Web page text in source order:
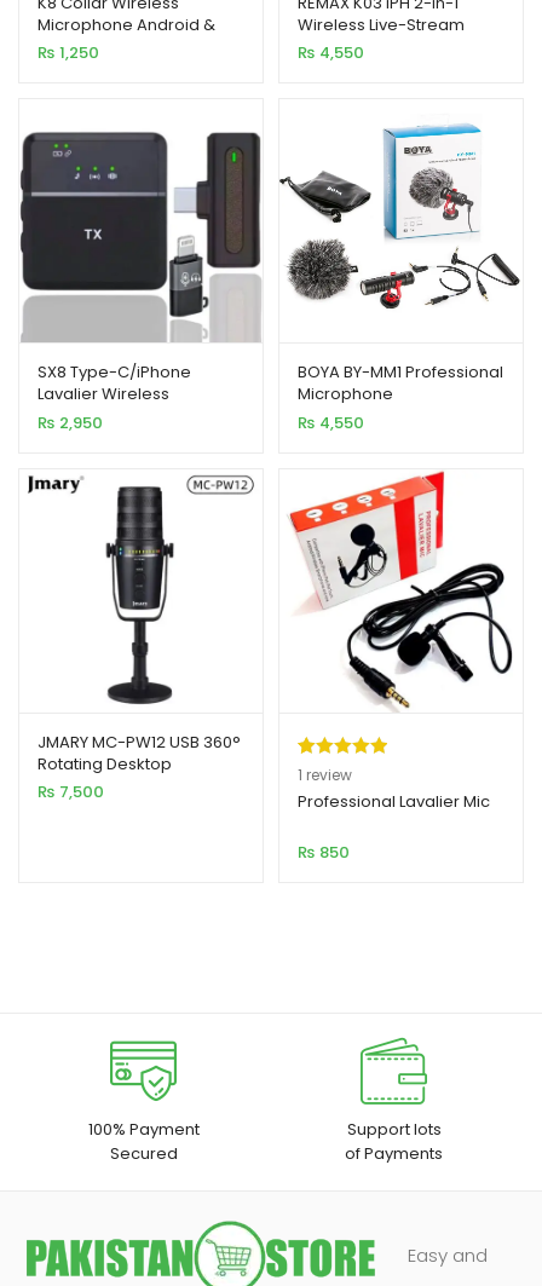
based on
customer
Microphone Android &
Type C Supported
₨ 1,250
based on
customer
Wireless Live-Stream
Microphone
₨ 4,550
SX8 Type-C/iPhone
Lavalier Wireless
Microphone, Noise
Reduction
₨ 2,950
BOYA BY-MM1 Professional
Microphone
₨ 4,550
JMARY MC-PW12 USB 360°
Rotating Desktop
Microphone
₨ 7,500
Rated5.00
out of 5
1
customer
1 review
Professional Lavalier Mic
₨ 850
100% Payment
Secured
Support lots
of Payments
Easy and